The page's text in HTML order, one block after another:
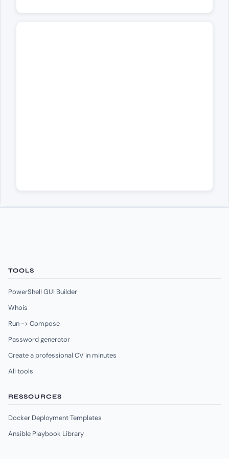
TOOLS
PowerShell GUI Builder
Whois
Run -> Compose
Password generator
Create a professional CV in minutes
All tools
RESSOURCES
Docker Deployment Templates
Ansible Playbook Library